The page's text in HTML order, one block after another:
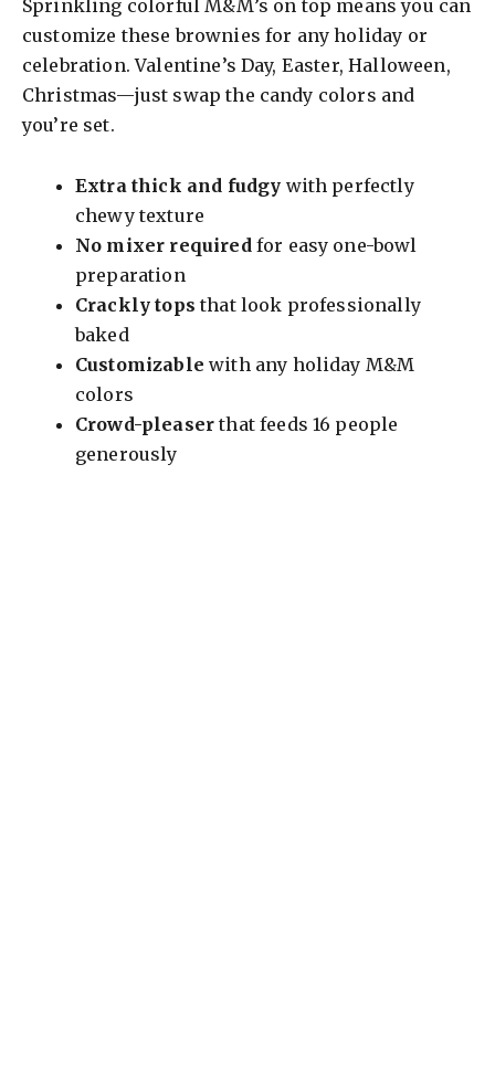
y
V
i
d
e
o
Sprinkling colorful M&M’s on top means you can
customize these brownies for any holiday or
celebration. Valentine’s Day, Easter, Halloween,
Christmas—just swap the candy colors and
you’re set.
Extra thick and fudgy with perfectly
chewy texture
No mixer requiredfor easy one-bowl
preparation
Crackly tops that look professionally
baked
Customizable with any holiday M&M
colors
Crowd-pleaser that feeds 16 people
generously